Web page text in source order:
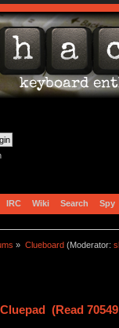
IRC Wiki Search Spy
» Clueboard(Moderator:
(Read